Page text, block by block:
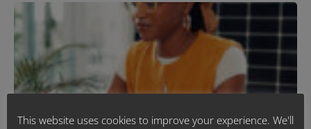
This website uses cookies to improve your experience. We'll